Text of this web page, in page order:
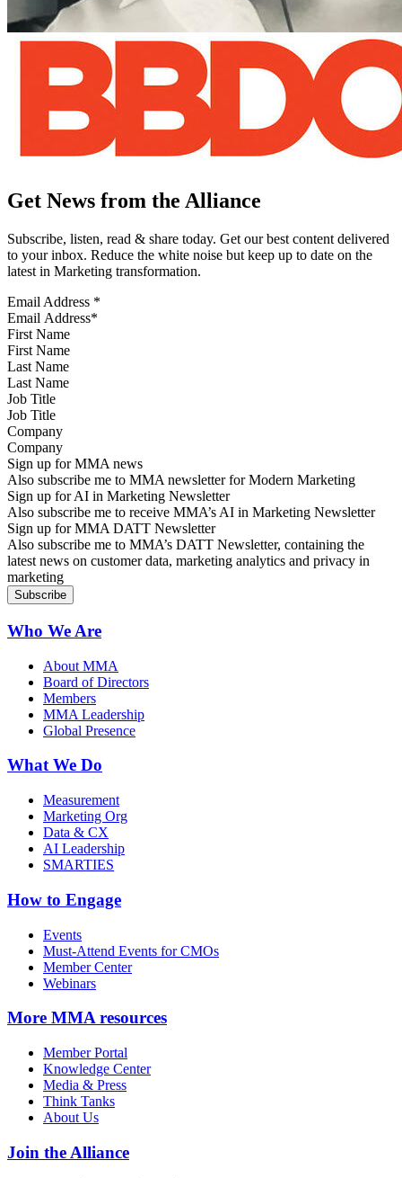
Get News from the Alliance
Subscribe, listen, read & share today. Get our best content delivered
to your inbox. Reduce the white noise but keep up to date on the
latest in Marketing transformation.
Email Address *
First Name
Last Name
Job Title
Company
Sign up for MMA news
Also subscribe me to MMA newsletter for Modern Marketing
Sign up for AI in Marketing Newsletter
Also subscribe me to receive MMA’s AI in Marketing Newsletter
Sign up for MMA DATT Newsletter
Also subscribe me to MMA’s DATT Newsletter, containing the
latest news on customer data, marketing analytics and privacy in
marketing
Who We Are
About MMA
Board of Directors
Members
MMA Leadership
Global Presence
What We Do
Measurement
Marketing Org
Data & CX
AI Leadership
SMARTIES
How to Engage
Events
Must-Attend Events for CMOs
Member Center
Webinars
More MMA resources
Member Portal
Knowledge Center
Media & Press
Think Tanks
About Us
Join the Alliance